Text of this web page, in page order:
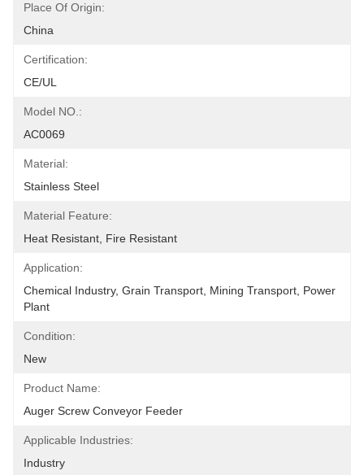
Place Of Origin:
China
Certification:
CE/UL
Model NO.:
AC0069
Material:
Stainless Steel
Material Feature:
Heat Resistant, Fire Resistant
Application:
Chemical Industry, Grain Transport, Mining Transport, Power
Plant
Condition:
New
Product Name:
Auger Screw Conveyor Feeder
Applicable Industries:
Industry